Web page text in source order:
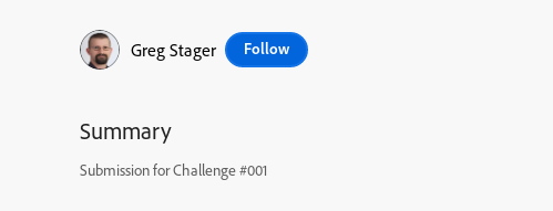
Greg Stager Follow
Summary
Submission for Challenge #001